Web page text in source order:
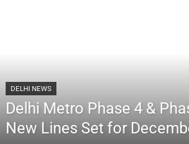
DELHI NEWS
Delhi Metro Phase 4 &
New Lines Set for